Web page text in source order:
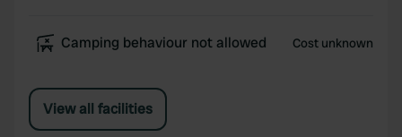
Camping behaviour not allowed Cost unknown
View all facilities